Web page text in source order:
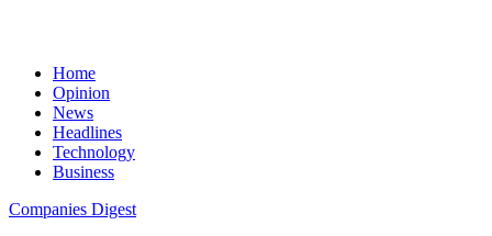
Home
Opinion
News
Headlines
Technology
Business
Companies Digest